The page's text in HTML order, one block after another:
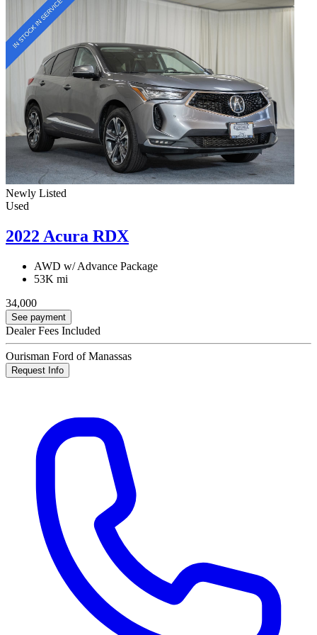
Newly Listed
Used
2022 Acura RDX
AWD w/ Advance Package
53K mi
34,000
See payment
Dealer Fees Included
Ourisman Ford of Manassas
Request Info